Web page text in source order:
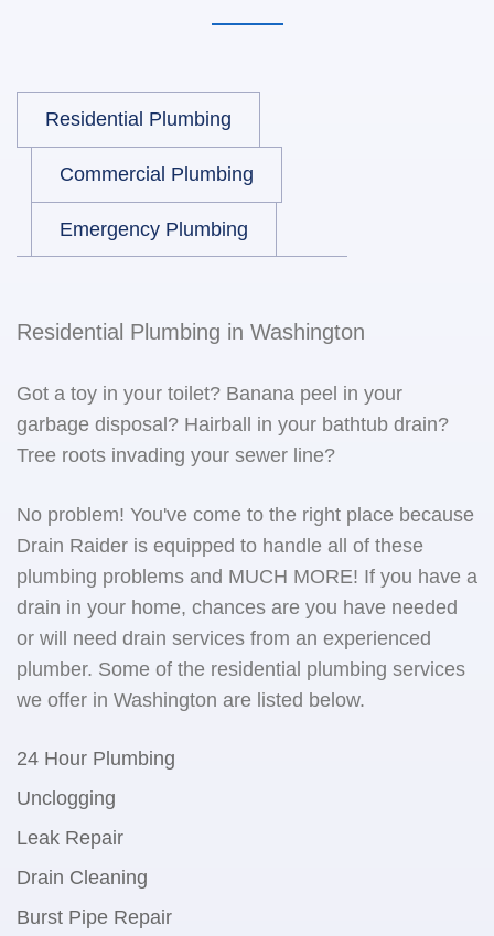
Residential Plumbing
Commercial Plumbing
Emergency Plumbing
Residential Plumbing in Washington
Got a toy in your toilet? Banana peel in your
garbage disposal? Hairball in your bathtub drain?
Tree roots invading your sewer line?
No problem! You've come to the right place because
Drain Raider is equipped to handle all of these
plumbing problems and MUCH MORE! If you have a
drain in your home, chances are you have needed
or will need drain services from an experienced
plumber. Some of the residential plumbing services
we offer in Washington are listed below.
24 Hour Plumbing
Unclogging
Leak Repair
Drain Cleaning
Burst Pipe Repair